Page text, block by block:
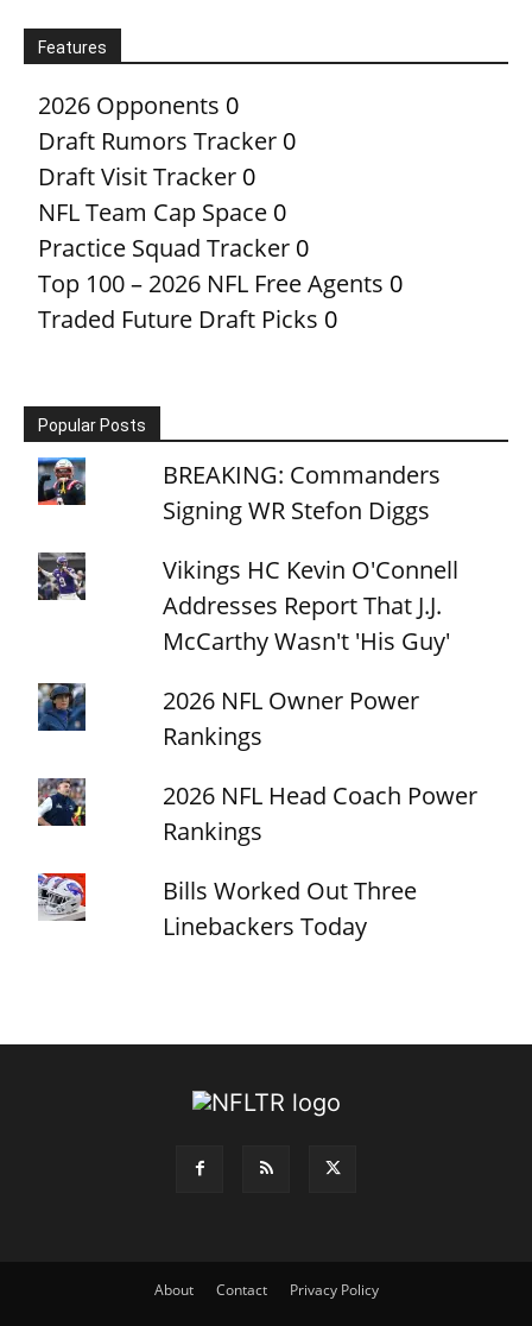
Features
2026 Opponents 0
Draft Rumors Tracker 0
Draft Visit Tracker 0
NFL Team Cap Space 0
Practice Squad Tracker 0
Top 100 – 2026 NFL Free Agents 0
Traded Future Draft Picks 0
Popular Posts
BREAKING: Commanders
Signing WR Stefon Diggs
Vikings HC Kevin O'Connell
Addresses Report That J.J.
McCarthy Wasn't 'His Guy'
2026 NFL Owner Power
Rankings
2026 NFL Head Coach Power
Rankings
Bills Worked Out Three
Linebackers Today
About Contact Privacy Policy